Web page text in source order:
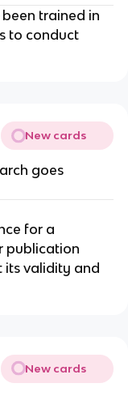
trained in
to conduct
New cards
goes
for a
publication
its validity and
New cards